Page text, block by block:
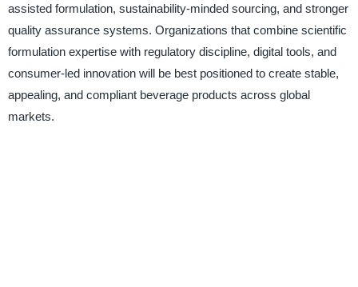
assisted formulation, sustainability-minded sourcing, and stronger
quality assurance systems. Organizations that combine scientific
formulation expertise with regulatory discipline, digital tools, and
consumer-led innovation will be best positioned to create stable,
appealing, and compliant beverage products across global
markets.